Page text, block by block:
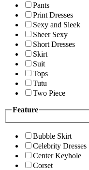
Pants
Print Dresses
Sexy and Sleek
Sheer Sexy
Short Dresses
Skirt
Suit
Tops
Tutu
Two Piece
Feature
Bubble Skirt
Celebrity Dresses
Center Keyhole
Corset